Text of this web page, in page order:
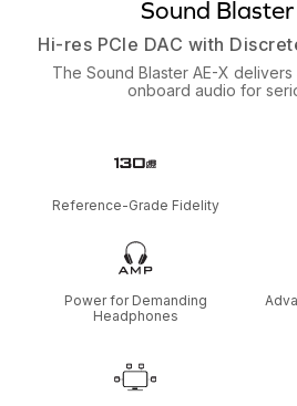
Sound
Hi-res PCIe DAC with
The Sound Blaster AE-X
onboard audio for
Reference-Grade Fidelity
Power for Demanding
Headphones